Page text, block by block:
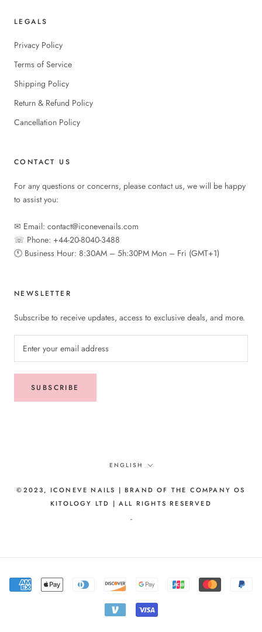
LEGALS
Privacy Policy
Terms of Service
Shipping Policy
Return & Refund Policy
Cancellation Policy
CONTACT US
For any questions or concerns, please contact us, we will be happy
to assist you:
✉︎ Email: contact@iconevenails.com
☏ Phone: +44-20-8040-3488
🕚︎ Business Hour: 8:30AM – 5h:30PM Mon – Fri (GMT+1)
NEWSLETTER
Subscribe to receive updates, access to exclusive deals, and more.
SUBSCRIBE
Language
ENGLISH
©2023, ICONEVE NAILS | BRAND OF THE COMPANY OS
KITOLOGY LTD | ALL RIGHTS RESERVED
-